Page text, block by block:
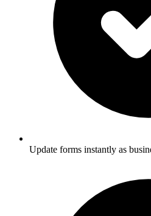
Update forms instantly as